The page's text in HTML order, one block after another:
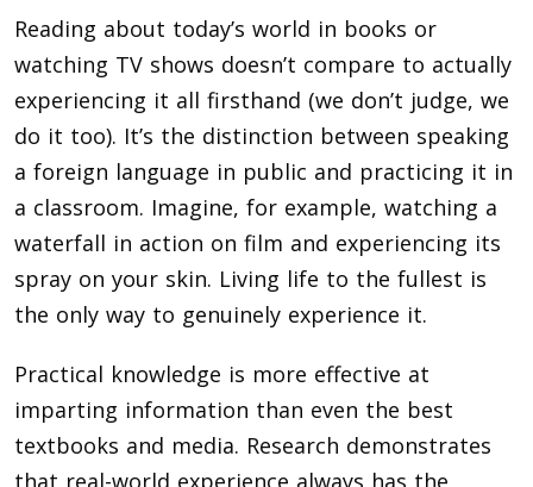
Reading about today’s world in books or
watching TV shows doesn’t compare to actually
experiencing it all firsthand (we don’t judge, we
do it too). It’s the distinction between speaking
a foreign language in public and practicing it in
a classroom. Imagine, for example, watching a
waterfall in action on film and experiencing its
spray on your skin. Living life to the fullest is
the only way to genuinely experience it.
Practical knowledge is more effective at
imparting information than even the best
textbooks and media. Research demonstrates